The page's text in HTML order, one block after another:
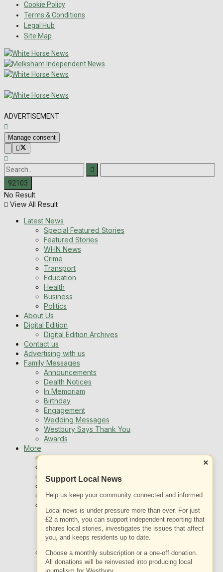
Cookie Policy
Terms & Conditions
Legal Hub
Site Map
ADVERTISEMENT
×
Support Local News
Help us keep your community connected and informed.
Local news is under pressure more than ever. For just
£2 a month, you can support independent reporting that
shares local stories, investigates the issues that affect
you, and keeps residents up to date.
Choose a monthly subscription or a one-off donation.
All donations will be reinvested into producing local
Manage consent
No Result
View All Result
Latest News
Special Featured Stories
Featured Stories
WHN News
Crime
Transport
Education
Health
Business
Politics
About Us
Digital Edition
Digital Edition Archives
Contact us
Advertising with us
Family Messages
Announcements
Dealth Notices
In Memoriam
Birthday
Engagement
Wedding Messages
Westbury Says Thank You
Awards
More
Newsletters
Local Listing
Book An Advert
Sports
Westbury Community
Fundraising
Volunteering & Helping Out
Clubs Organisations
What’s on
Events Entertainment